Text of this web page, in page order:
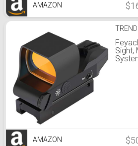
AMAZON
Sight,
AMAZON